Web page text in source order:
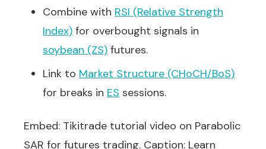
Combine with RSI (Relative Strength
Index) for overbought signals in
soybean (ZS) futures.
Link to Market Structure (CHoCH/BoS)
for breaks in ES sessions.
Embed: Tikitrade tutorial video on Parabolic
SAR for futures trading. Caption: Learn